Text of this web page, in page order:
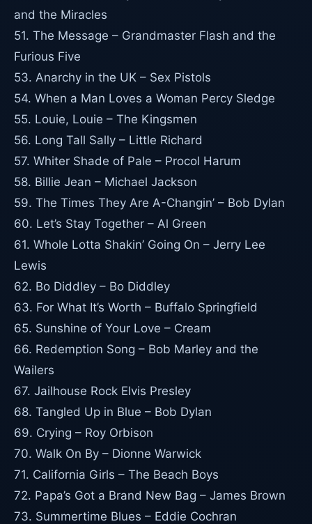
and the Miracles
51. The Message – Grandmaster Flash and the
Furious Five
53. Anarchy in the UK – Sex Pistols
54. When a Man Loves a Woman Percy Sledge
55. Louie, Louie – The Kingsmen
56. Long Tall Sally – Little Richard
57. Whiter Shade of Pale – Procol Harum
58. Billie Jean – Michael Jackson
59. The Times They Are A-Changin’ – Bob Dylan
60. Let’s Stay Together – Al Green
61. Whole Lotta Shakin’ Going On – Jerry Lee
Lewis
62. Bo Diddley – Bo Diddley
63. For What It’s Worth – Buffalo Springfield
65. Sunshine of Your Love – Cream
66. Redemption Song – Bob Marley and the
Wailers
67. Jailhouse Rock Elvis Presley
68. Tangled Up in Blue – Bob Dylan
69. Crying – Roy Orbison
70. Walk On By – Dionne Warwick
71. California Girls – The Beach Boys
72. Papa’s Got a Brand New Bag – James Brown
73. Summertime Blues – Eddie Cochran